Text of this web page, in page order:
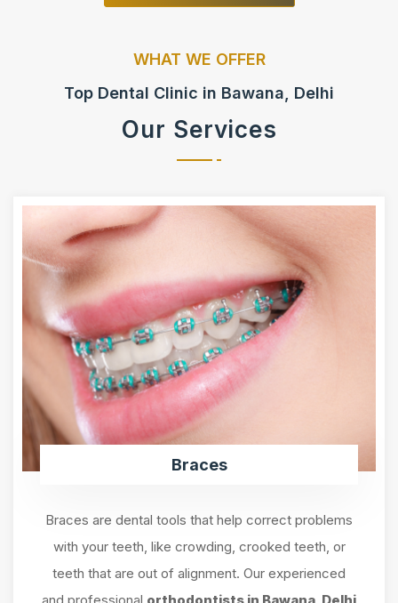
WHAT WE OFFER
Top Dental Clinic in Bawana, Delhi
Our Services
Braces
Braces are dental tools that help correct problems
with your teeth, like crowding, crooked teeth, or
teeth that are out of alignment. Our experienced
and professional orthodontists in Bawana, Delhi